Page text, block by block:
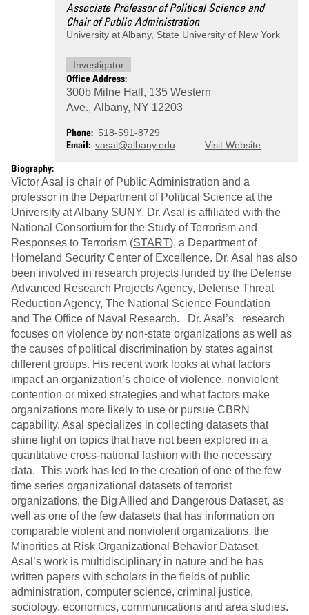
Associate Professor of Political Science and
Chair of Public Administration
University at Albany, State University of New York
Investigator
Office Address:
300b Milne Hall, 135 Western
Ave., Albany, NY 12203
Phone 518-591-8729
Email vasal@albany.edu Visit Website
Biography:
Victor Asal is chair of Public Administration and a
professor in the Department of Political Science at the
University at Albany SUNY. Dr. Asal is affiliated with the
National Consortium for the Study of Terrorism and
Responses to Terrorism (START), a Department of
Homeland Security Center of Excellence. Dr. Asal has also
been involved in research projects funded by the Defense
Advanced Research Projects Agency, Defense Threat
Reduction Agency, The National Science Foundation
and The Office of Naval Research. Dr. Asal’s research
focuses on violence by non-state organizations as well as
the causes of political discrimination by states against
different groups. His recent work looks at what factors
impact an organization’s choice of violence, nonviolent
contention or mixed strategies and what factors make
organizations more likely to use or pursue CBRN
capability. Asal specializes in collecting datasets that
shine light on topics that have not been explored in a
quantitative cross-national fashion with the necessary
data. This work has led to the creation of one of the few
time series organizational datasets of terrorist
organizations, the Big Allied and Dangerous Dataset, as
well as one of the few datasets that has information on
comparable violent and nonviolent organizations, the
Minorities at Risk Organizational Behavior Dataset.
Asal’s work is multidisciplinary in nature and he has
written papers with scholars in the fields of public
administration, computer science, criminal justice,
sociology, economics, communications and area studies.